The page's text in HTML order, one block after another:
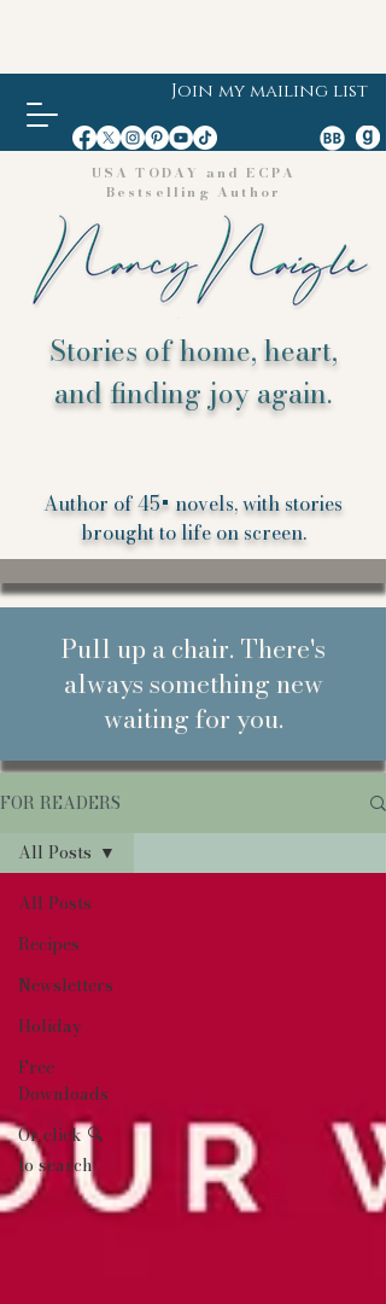
Join my mailing list
USA TODAY and ECPA
Bestselling Author
Stories of home, heart,
and finding joy again.
Author of 45+ novels, with stories
brought to life on screen.
Pull up a chair. There's
always something new
waiting for you.
FOR READERS
All Posts
Recipes
Newsletters
Holiday
Free
Downloads
Or click 🔍
to search
All Posts